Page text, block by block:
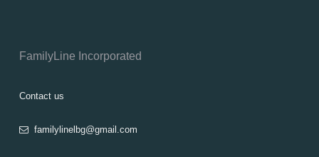
FamilyLine Incorporated
Contact us
familylinelbg@gmail.com